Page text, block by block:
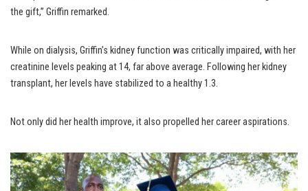
the gift,” Griffin remarked.
While on dialysis, Griffin’s kidney function was critically impaired, with her
creatinine levels peaking at 14, far above average. Following her kidney
transplant, her levels have stabilized to a healthy 1.3.
Not only did her health improve, it also propelled her career aspirations.